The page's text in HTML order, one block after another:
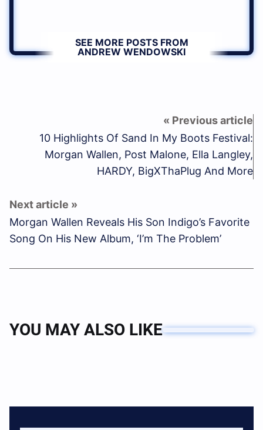
SEE MORE POSTS FROM
ANDREW WENDOWSKI
10 Highlights Of Sand In My Boots Festival:
Morgan Wallen, Post Malone, Ella Langley,
HARDY, BigXThaPlug And More
Morgan Wallen Reveals His Son Indigo’s Favorite
Song On His New Album, ‘I’m The Problem’
YOU MAY ALSO LIKE